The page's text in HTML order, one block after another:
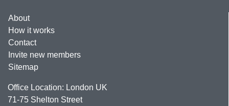
About
How it works
Contact
Invite new members
Sitemap
Office Location: London UK
71-75 Shelton Street